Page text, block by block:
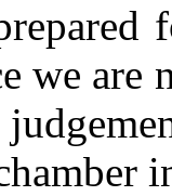
we are